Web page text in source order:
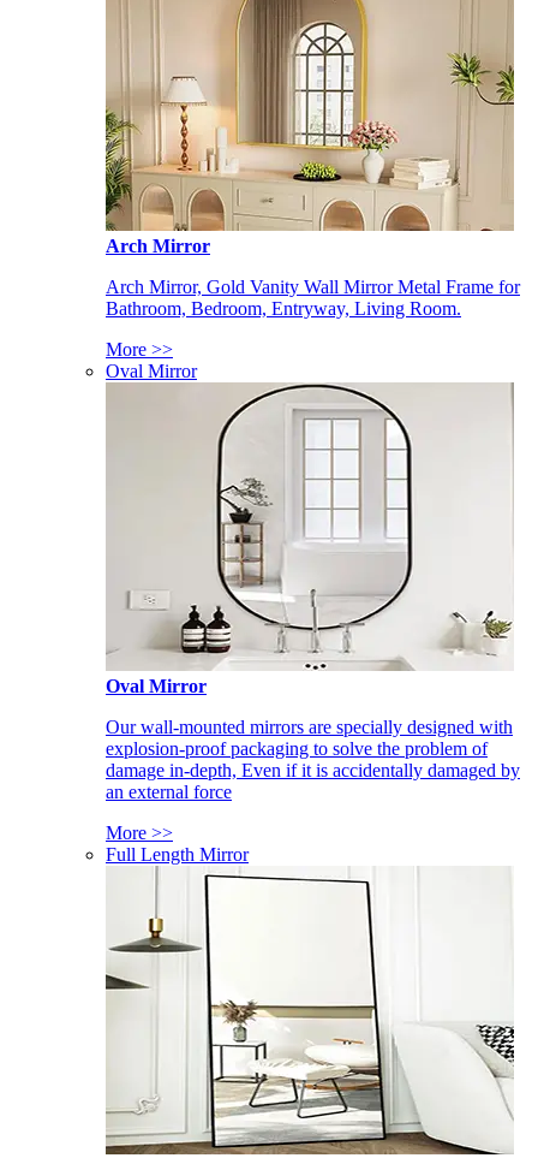
Arch Mirror
Arch Mirror, Gold Vanity Wall Mirror Metal Frame for
Bathroom, Bedroom, Entryway, Living Room.
More >>
Oval Mirror
Oval Mirror
Our wall-mounted mirrors are specially designed with
explosion-proof packaging to solve the problem of
damage in-depth, Even if it is accidentally damaged by
an external force
More >>
Full Length Mirror